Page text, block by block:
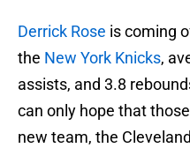
Derrick Rose is coming
the New York Knicks,
assists, and 3.8
can only hope that
new team, the